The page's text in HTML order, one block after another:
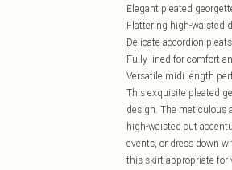
Elegant pleated
Flattering high-waisted
Delicate accordion
Fully lined for comfort
Versatile midi length
This exquisite pleated
design. The meticulous
high-waisted cut
events, or dress down
this skirt appropriate for